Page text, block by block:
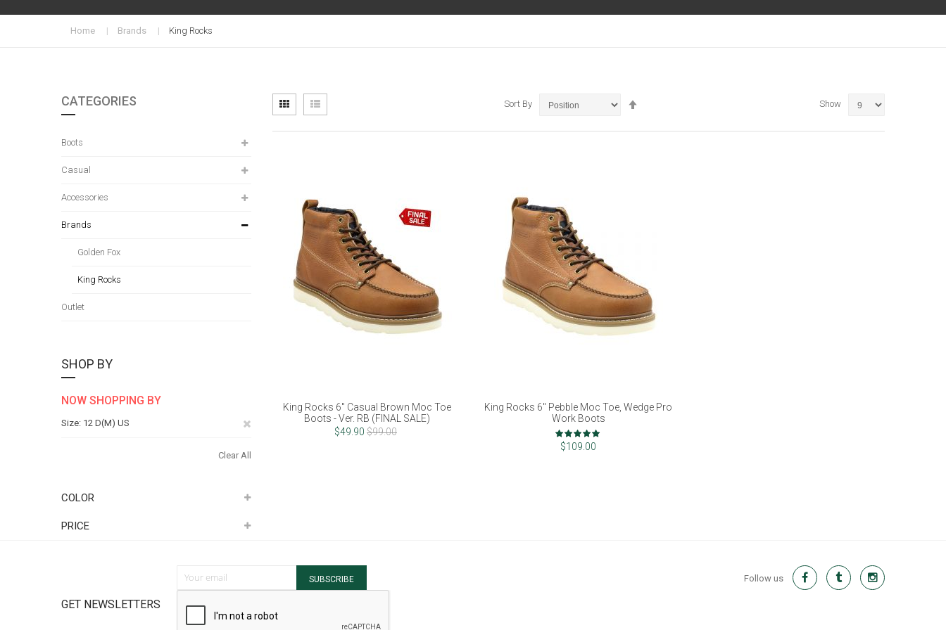
Home Brands King Rocks
View
as
Grid List Sort By Show
King Rocks 6" Casual Brown Moc Toe
Boots - Ver. RB (FINAL SALE)
$49.90 $99.00
King Rocks 6" Pebble Moc Toe, Wedge Pro
Work Boots
Rating:
97%
$109.00
CATEGORIES
Boots
Casual
Accessories
Brands
Golden Fox
King Rocks
Outlet
SHOP BY
NOW SHOPPING BY
Size 12 D(M) US
Clear All
COLOR
PRICE
GET NEWSLETTERS
SUBSCRIBE Follow us